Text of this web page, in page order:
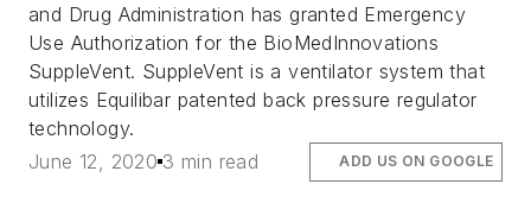
and Drug Administration has granted Emergency
Use Authorization for the BioMedInnovations
SuppleVent. SuppleVent is a ventilator system that
utilizes Equilibar patented back pressure regulator
technology.
June 12, 2020 3 min read ADD US ON GOOGLE